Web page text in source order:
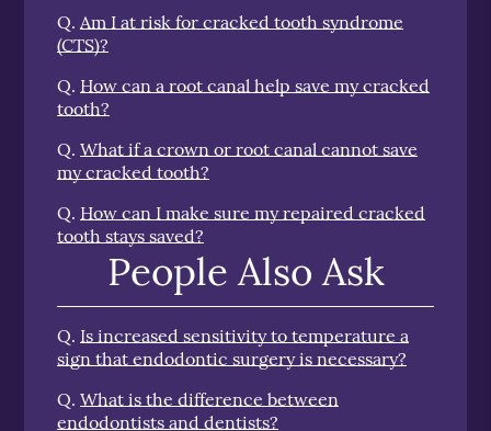
Q. Am I at risk for cracked tooth syndrome
(CTS)?
Q. How can a root canal help save my cracked
tooth?
Q. What if a crown or root canal cannot save
my cracked tooth?
Q. How can I make sure my repaired cracked
tooth stays saved?
People Also Ask
Q. Is increased sensitivity to temperature a
sign that endodontic surgery is necessary?
Q. What is the difference between
endodontists and dentists?